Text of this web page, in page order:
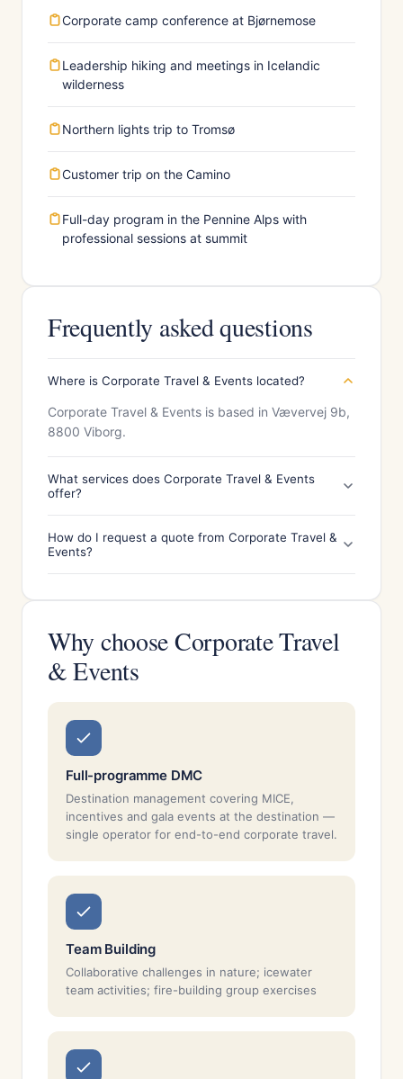
Corporate camp conference at Bjørnemose
Leadership hiking and meetings in Icelandic
wilderness
Northern lights trip to Tromsø
Customer trip on the Camino
Full-day program in the Pennine Alps with
professional sessions at summit
Frequently asked questions
Where is Corporate Travel & Events located?
Corporate Travel & Events is based in Vævervej 9b,
8800 Viborg.
What services does Corporate Travel & Events
offer?
How do I request a quote from Corporate Travel &
Events?
Why choose Corporate Travel
& Events
Full-programme DMC
Destination management covering MICE,
incentives and gala events at the destination —
single operator for end-to-end corporate travel.
Team Building
Collaborative challenges in nature; icewater
team activities; fire-building group exercises